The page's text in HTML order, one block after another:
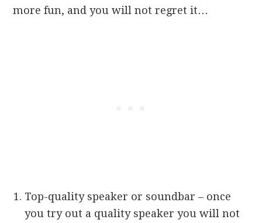
more fun, and you will not regret it…
Top-quality speaker or soundbar – once
you try out a quality speaker you will not